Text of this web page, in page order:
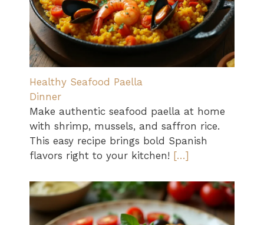
Healthy Seafood Paella
Dinner
Make authentic seafood paella at home
with shrimp, mussels, and saffron rice.
This easy recipe brings bold Spanish
flavors right to your kitchen! […]